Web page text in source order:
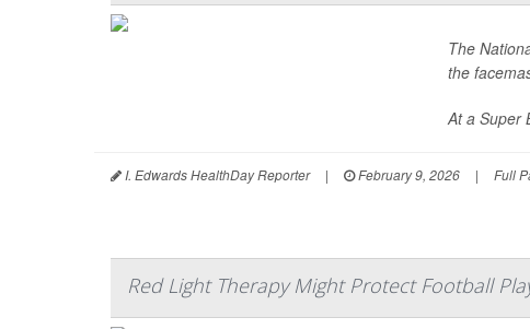
The
the
At a Super
I. Edwards HealthDay Reporter | February 9, 2026 | Full
Red Light Therapy Might Protect Football